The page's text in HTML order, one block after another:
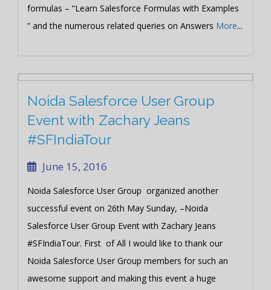
formulas – “Learn Salesforce Formulas with Examples
” and the numerous related queries on Answers More...
Noida Salesforce User Group
Event with Zachary Jeans
#SFIndiaTour
June 15, 2016
Noida Salesforce User Group organized another
successful event on 26th May Sunday, –Noida
Salesforce User Group Event with Zachary Jeans
#SFIndiaTour. First of All I would like to thank our
Noida Salesforce User Group members for such an
awesome support and making this event a huge